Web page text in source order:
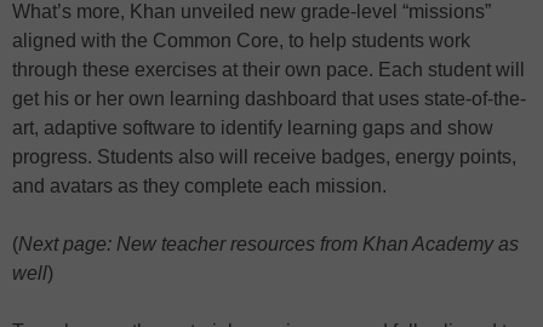
What’s more, Khan unveiled new grade-level “missions”
aligned with the Common Core, to help students work
through these exercises at their own pace. Each student will
get his or her own learning dashboard that uses state-of-the-
art, adaptive software to identify learning gaps and show
progress. Students also will receive badges, energy points,
and avatars as they complete each mission.
(Next page: New teacher resources from Khan Academy as
well)